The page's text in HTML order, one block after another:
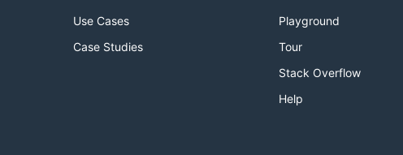
Use Cases
Case Studies
Playground
Tour
Stack Overflow
Help